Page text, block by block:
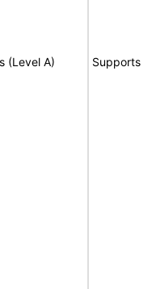
(Level A) Supports